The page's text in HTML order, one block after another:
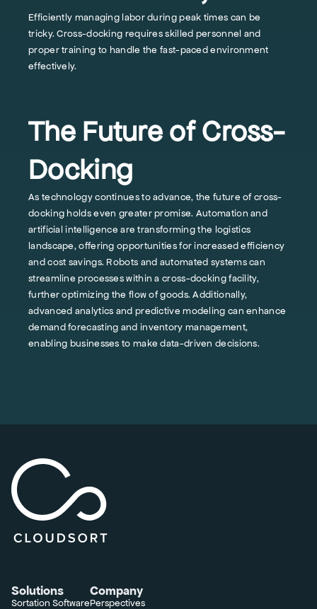
Efficiently managing labor during peak times can be
tricky. Cross-docking requires skilled personnel and
proper training to handle the fast-paced environment
effectively.
The Future of Cross-
Docking
As technology continues to advance, the future of cross-
docking holds even greater promise. Automation and
artificial intelligence are transforming the logistics
landscape, offering opportunities for increased efficiency
and cost savings. Robots and automated systems can
streamline processes within a cross-docking facility,
further optimizing the flow of goods. Additionally,
advanced analytics and predictive modeling can enhance
demand forecasting and inventory management,
enabling businesses to make data-driven decisions.
Solutions
Sortation Software
Company
Perspectives